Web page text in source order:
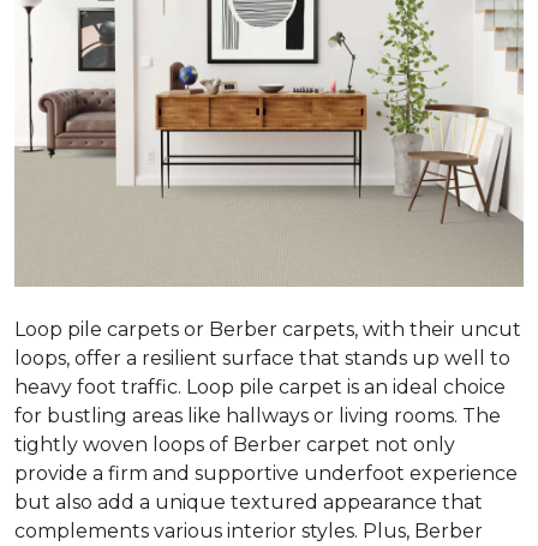
Loop pile carpets or Berber carpets, with their uncut
loops, offer a resilient surface that stands up well to
heavy foot traffic. Loop pile carpet is an ideal choice
for bustling areas like hallways or living rooms. The
tightly woven loops of Berber carpet not only
provide a firm and supportive underfoot experience
but also add a unique textured appearance that
complements various interior styles. Plus, Berber